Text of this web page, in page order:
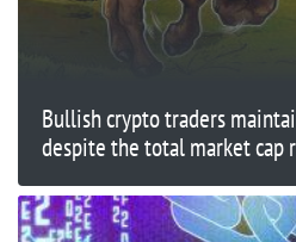
Bullish crypto traders
despite the total market cap